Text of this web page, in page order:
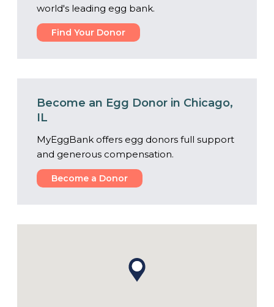
world's leading egg bank.
Find Your Donor
Become an Egg Donor in Chicago,
IL
MyEggBank offers egg donors full support
and generous compensation.
Become a Donor